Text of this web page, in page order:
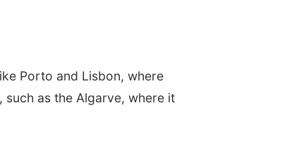
Porto and Lisbon, where
as the Algarve, where it